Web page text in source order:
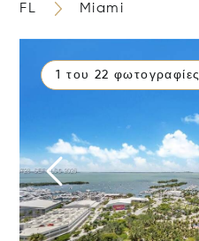
FL Miami
1 του 22 φωτογραφίες